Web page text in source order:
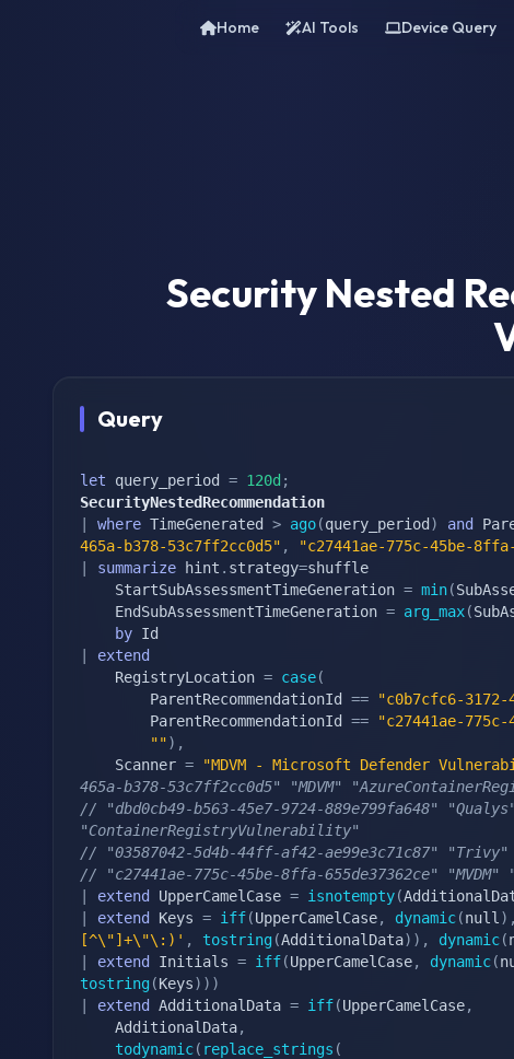
Home AI Tools Device Query
Security Nested
Query
let query_period = 120d ;
SecurityNestedRecommendation
where TimeGenerated > ago(query_period ) and
465a-b378-53c7ff2cc0d5" , "c27441ae-775c-45be-
summarize hint . strategy=shuffle
    StartSubAssessmentTimeGeneration
= min(
    EndSubAssessmentTimeGeneration
= arg_max(
by
extend
    RegistryLocation
= case(
        ParentRecommendationId
== "c0b7cfc6-3172-
        ParentRecommendationId
== "c27441ae-
"") ,
    Scanner
= "MDVM - Microsoft Defender
465a-b378-53c7ff2cc0d5" "MDVM"
// "dbd0cb49-b563-45e7-9724-889e799fa648"
"ContainerRegistryVulnerability"
// "03587042-5d4b-44ff-af42-ae99e3c71c87"
// "c27441ae-775c-45be-8ffa-655de37362ce" "MVDM"
extend UpperCamelCase = isnotempty(
extend Keys = iff(UpperCamelCase, dynamic(null ) ,
[^\"]+\"\:)' , tostring (AdditionalData) ) , dynamic(
extend Initials = iff(UpperCamelCase, dynamic(
tostring (Keys) ) )
extend AdditionalData = iff(UpperCamelCase,
    AdditionalData
,
todynamic( replace_strings (